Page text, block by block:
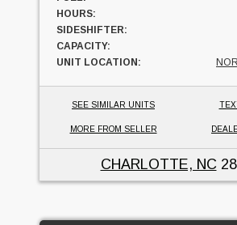
HOURS:
SIDESHIFTER:
CAPACITY:
UNIT LOCATION:
SEE SIMILAR UNITS
MORE FROM SELLER
CHARLOTTE, NC